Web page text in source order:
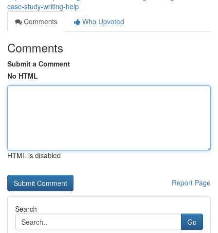
case-study-writing-help
Comments
Who Upvoted
Comments
Submit a Comment
No HTML
HTML is disabled
Report Page
Search
Go